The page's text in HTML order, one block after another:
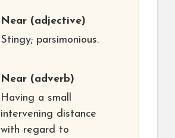
Near (adjective)
Stingy; parsimonious.
Near (adverb)
Having a small
intervening distance
with regard to